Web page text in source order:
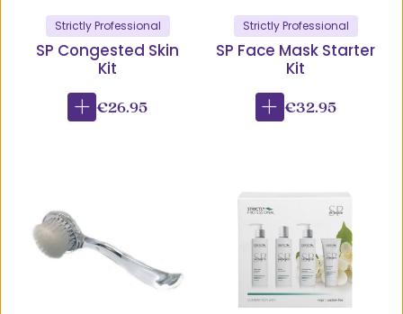
Strictly Professional
SP Congested Skin
Kit
€26.95
Strictly Professional
SP Face Mask Starter
Kit
€32.95